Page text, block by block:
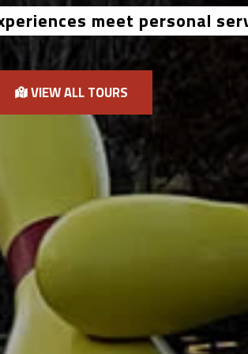
meet personal
VIEW ALL TOURS